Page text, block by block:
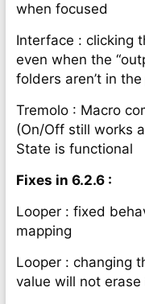
when focused
Interface : clicking
even when the
folders aren’t in
Tremolo : Macro
(On/Off still works
State is functional
Fixes in 6.2.6 :
Looper : fixed
mapping
Looper : changing
value will not